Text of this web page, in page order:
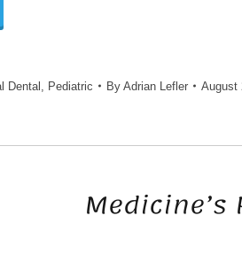
Dental Pediatric By Adrian Lefler August
Next